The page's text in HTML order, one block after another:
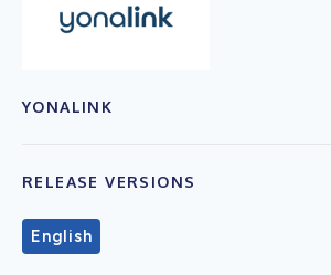
YONALINK
RELEASE VERSIONS
English